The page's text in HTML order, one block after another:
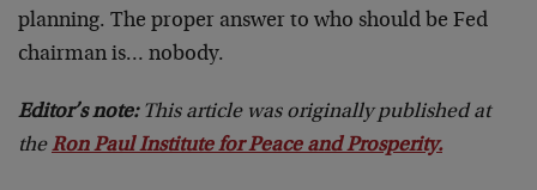
planning. The proper answer to who should be Fed
chairman is… nobody.
Editor’s note:This article was originally published at
theRon Paul Institute for Peace and Prosperity.